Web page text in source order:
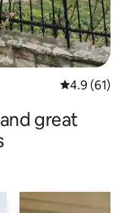
4.9 out of 5
4.9 (61)
great